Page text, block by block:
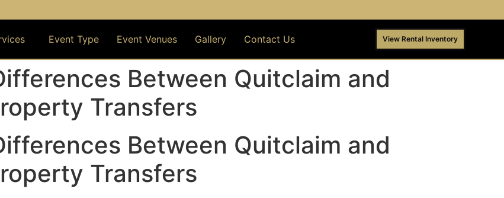
SuburbsEvent Type Event Venues Gallery Contact Us View Rental Inventory
Between Quitclaim and
Transfers
Between Quitclaim and
Transfers